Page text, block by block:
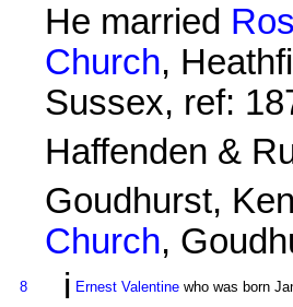
He married
Church,
Sussex, ref:
Haffenden &
Goudhurst,
Church,
8 i Ernest Valentine who was born